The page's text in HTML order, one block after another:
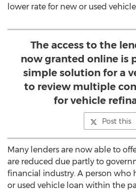
lower rate for new or used
The access to the
now granted online is
simple solution for a
to review multiple
for vehicle
Post this
Many lenders are now able to
are reduced due partly to
financial industry. A person who
or used vehicle loan within the